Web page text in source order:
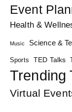
Event
Health &
Music Science &
Sports TED Talks
Trending
Virtual